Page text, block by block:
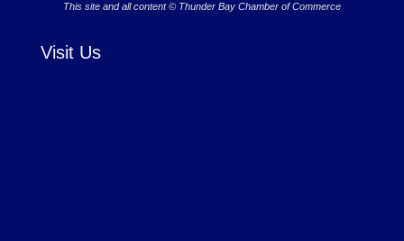
This site and all content © Thunder Bay Chamber of Commerce
Visit Us